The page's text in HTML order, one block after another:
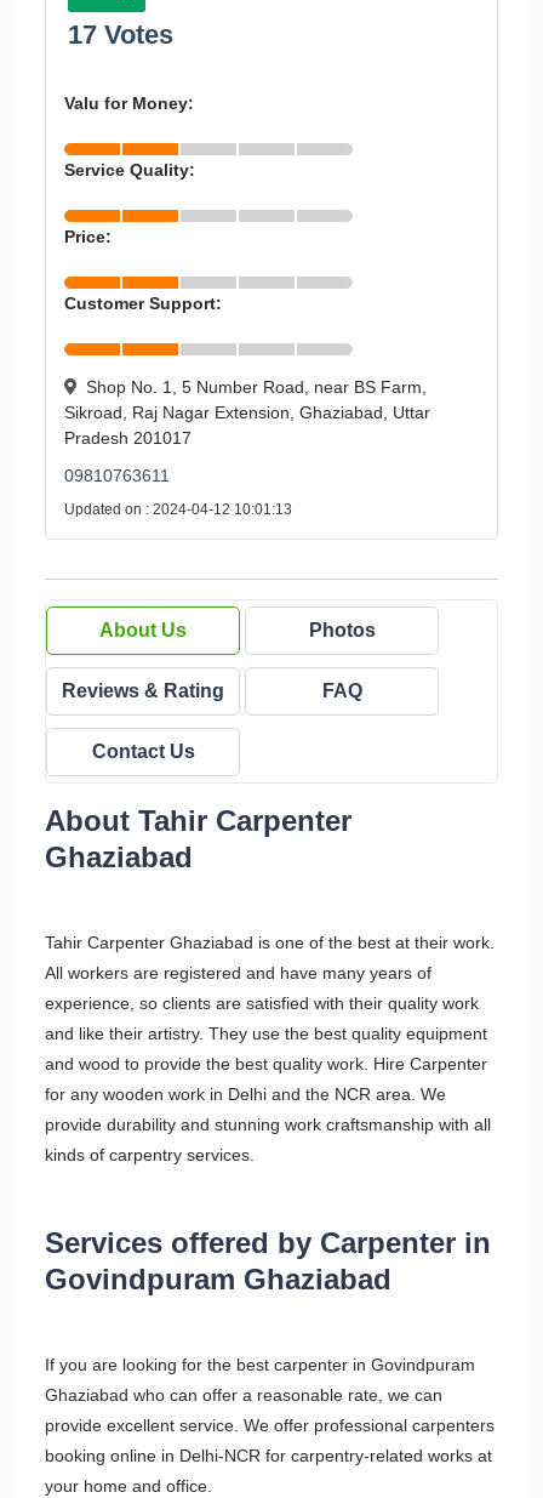
17 Votes
Valu for Money:
Service Quality:
Price:
Customer Support:
Shop No. 1, 5 Number Road, near BS Farm,
Sikroad, Raj Nagar Extension, Ghaziabad, Uttar
Pradesh 201017
09810763611
Updated on : 2024-04-12 10:01:13
About Us Photos
Reviews & Rating FAQ
Contact Us
About Tahir Carpenter
Ghaziabad
Tahir Carpenter Ghaziabad is one of the best at their work.
All workers are registered and have many years of
experience, so clients are satisfied with their quality work
and like their artistry. They use the best quality equipment
and wood to provide the best quality work. Hire Carpenter
for any wooden work in Delhi and the NCR area. We
provide durability and stunning work craftsmanship with all
kinds of carpentry services.
Services offered by Carpenter in
Govindpuram Ghaziabad
If you are looking for the best carpenter in Govindpuram
Ghaziabad who can offer a reasonable rate, we can
provide excellent service. We offer professional carpenters
booking online in Delhi-NCR for carpentry-related works at
your home and office.